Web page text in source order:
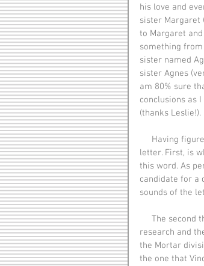
his love and
sister Margaret
to Margaret
something
sister named
sister Agnes
am 80% sure
conclusions as
(thanks Leslie!).
letter. First, is
this word. As
candidate for a
sounds of the
research and
the Mortar
the one that